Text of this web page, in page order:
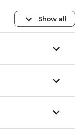
Show all